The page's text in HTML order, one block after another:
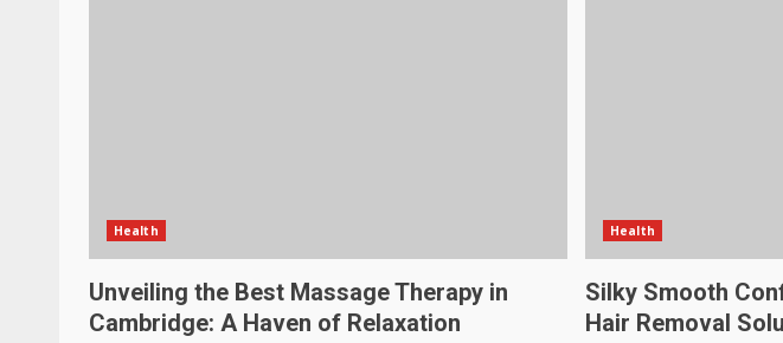
Health
Unveiling the Best Massage Therapy in
Cambridge: A Haven of Relaxation
Health
Silky Smooth
Hair Removal